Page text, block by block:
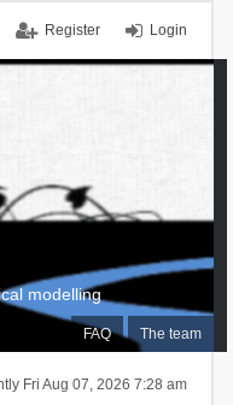
Login
Register
FAQ The team
modelling
Fri Aug 07, 2026 7:28 am